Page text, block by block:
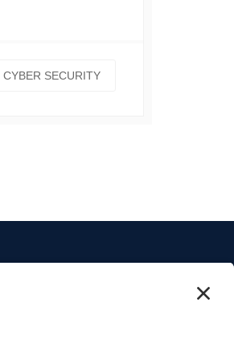
CYBER SECURITY